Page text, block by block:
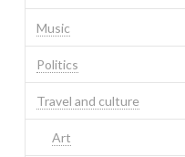
Music
Politics
Travel and culture
Art